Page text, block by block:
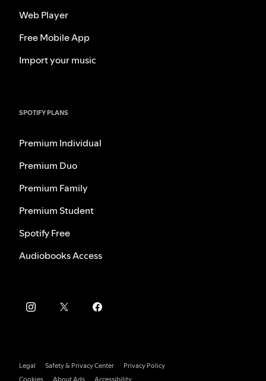
Web Player
Free Mobile App
Import your music
SPOTIFY PLANS
Premium Individual
Premium Duo
Premium Family
Premium Student
Spotify Free
Audiobooks Access
Legal Safety & Privacy Center
Privacy Policy